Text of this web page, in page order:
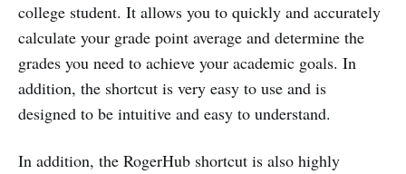
college student. It allows you to quickly and accurately
calculate your grade point average and determine the
grades you need to achieve your academic goals. In
addition, the shortcut is very easy to use and is
designed to be intuitive and easy to understand.
In addition, the RogerHub shortcut is also highly